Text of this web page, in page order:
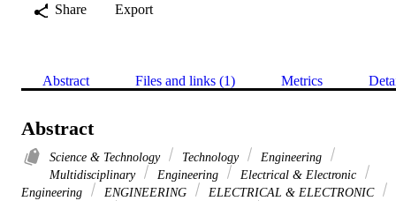
Share
Export
Abstract Files and links (1) Metrics
Abstract
Science & Technology Technology
Engineering
Multidisciplinary
Engineering
Electrical & Electronic
Engineering
ENGINEERING
ELECTRICAL & ELECTRONIC